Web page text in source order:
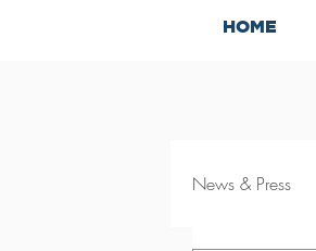
HOME
News & Press